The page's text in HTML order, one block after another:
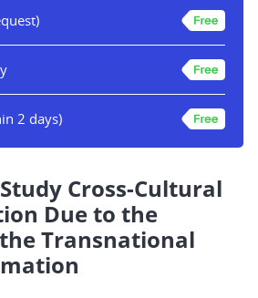
2 days)
Cross-Cultural
Due to the
Transnational